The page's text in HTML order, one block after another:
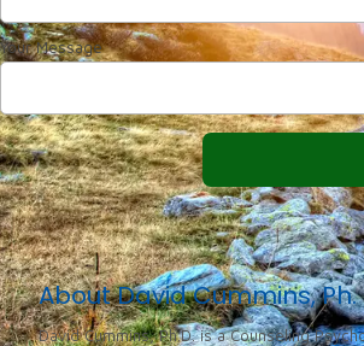
Your Message
About David Cummins, Ph.
David Cummins, Ph.D. is a Counseling